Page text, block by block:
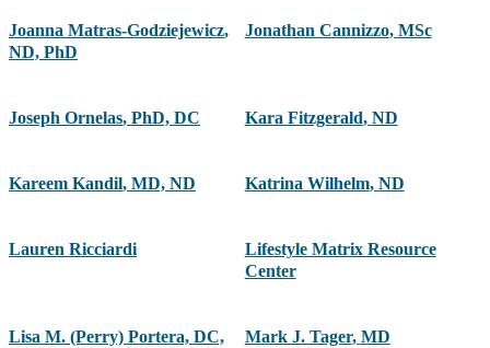
Joanna Matras-Godziejewicz,
ND, PhD
Jonathan Cannizzo, MSc
Joseph Ornelas, PhD, DC Kara Fitzgerald, ND
Kareem Kandil, MD, ND Katrina Wilhelm, ND
Lauren Ricciardi
Lifestyle Matrix Resource
Center
Lisa M. (Perry) Portera, DC,
Mark J. Tager, MD